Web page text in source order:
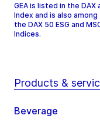
GEA is listed in the
Index and is also
the DAX 50 ESG and
Indices.
Products &
Beverage